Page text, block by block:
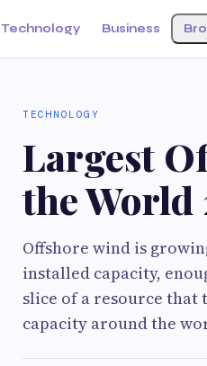
Technology Business
TECHNOLOGY
Largest
the World
Offshore wind is
installed capacity,
slice of a resource that
capacity around the